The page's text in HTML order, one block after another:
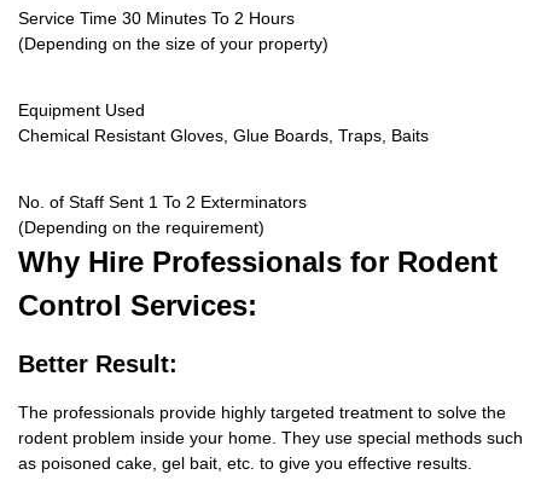
Service Time 30 Minutes To 2 Hours
(Depending on the size of your property)
Equipment Used
Chemical Resistant Gloves, Glue Boards, Traps, Baits
No. of Staff Sent 1 To 2 Exterminators
(Depending on the requirement)
Why Hire Professionals for Rodent
Control Services:
Better Result:
The professionals provide highly targeted treatment to solve the
rodent problem inside your home. They use special methods such
as poisoned cake, gel bait, etc. to give you effective results.